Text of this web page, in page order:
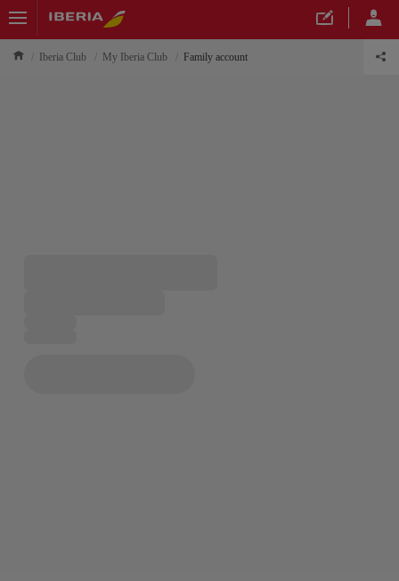
Iberia Club My Iberia Club Family account